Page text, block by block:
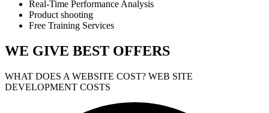
Real-Time Performance Analysis
Product shooting
Free Training Services
WE GIVE BEST OFFERS
WHAT DOES A WEBSITE COST? WEB SITE
DEVELOPMENT COSTS